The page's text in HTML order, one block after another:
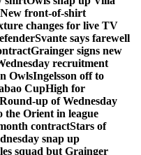
New front-of-shirt
changes for live TV
Svante says farewell
Grainger signs new
recruitment
OwlsIngelsson off to
CupHigh for
Round-up of Wednesday
the Orient in league
contractStars of
snap up
squad but Grainger